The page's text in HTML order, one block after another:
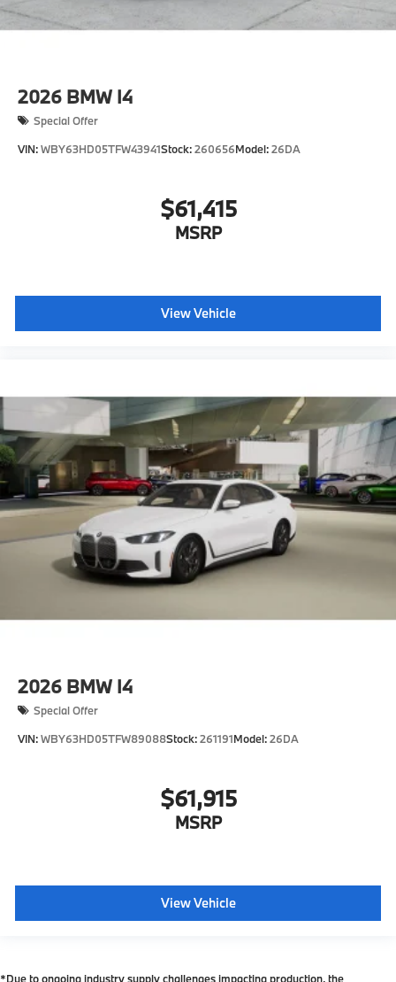
2026 BMW I4
Special Offer
VIN:WBY63HD05TFW43941Stock:260656Model:26DA
$61,415
MSRP
View Vehicle
2026 BMW I4
Special Offer
VIN:WBY63HD05TFW89088Stock:261191Model:26DA
$61,915
MSRP
View Vehicle
*Due to ongoing industry supply challenges impacting production, the